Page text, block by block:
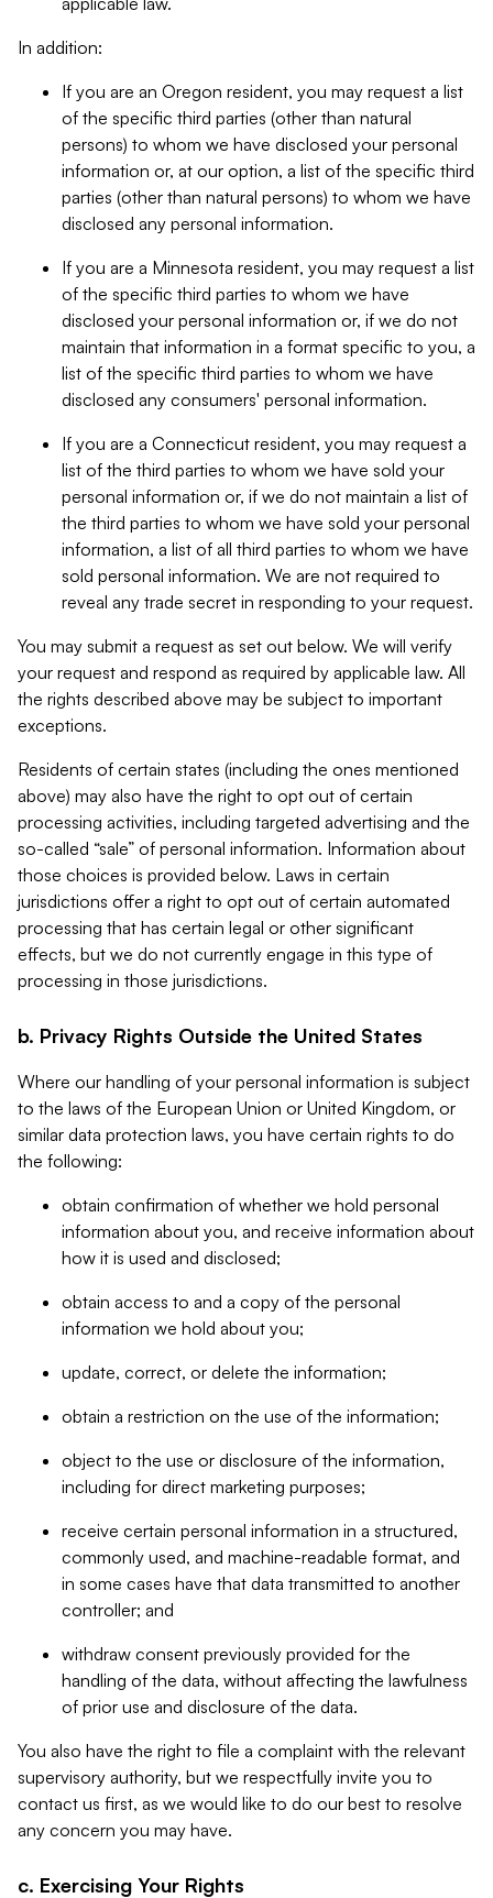
In addition:
If you are an Oregon resident, you may request a list
of the specific third parties (other than natural
persons) to whom we have disclosed your personal
information or, at our option, a list of the specific third
parties (other than natural persons) to whom we have
disclosed any personal information.
If you are a Minnesota resident, you may request a list
of the specific third parties to whom we have
disclosed your personal information or, if we do not
maintain that information in a format specific to you, a
list of the specific third parties to whom we have
disclosed any consumers' personal information.
If you are a Connecticut resident, you may request a
list of the third parties to whom we have sold your
personal information or, if we do not maintain a list of
the third parties to whom we have sold your personal
information, a list of all third parties to whom we have
sold personal information. We are not required to
reveal any trade secret in responding to your request.
You may submit a request as set out below. We will verify
your request and respond as required by applicable law. All
the rights described above may be subject to important
exceptions.
Residents of certain states (including the ones mentioned
above) may also have the right to opt out of certain
processing activities, including targeted advertising and the
so-called “sale” of personal information. Information about
those choices is provided below. Laws in certain
jurisdictions offer a right to opt out of certain automated
processing that has certain legal or other significant
effects, but we do not currently engage in this type of
processing in those jurisdictions.
b. Privacy Rights Outside the United States
Where our handling of your personal information is subject
to the laws of the European Union or United Kingdom, or
similar data protection laws, you have certain rights to do
the following:
obtain confirmation of whether we hold personal
information about you, and receive information about
how it is used and disclosed;
obtain access to and a copy of the personal
information we hold about you;
update, correct, or delete the information;
obtain a restriction on the use of the information;
object to the use or disclosure of the information,
including for direct marketing purposes;
receive certain personal information in a structured,
commonly used, and machine-readable format, and
in some cases have that data transmitted to another
controller; and
withdraw consent previously provided for the
handling of the data, without affecting the lawfulness
of prior use and disclosure of the data.
You also have the right to file a complaint with the relevant
supervisory authority, but we respectfully invite you to
contact us first, as we would like to do our best to resolve
any concern you may have.
c. Exercising Your Rights